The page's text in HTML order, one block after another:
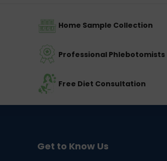
Home Sample Collection
Professional Phlebotomists
Free Diet Consultation
Get to Know Us